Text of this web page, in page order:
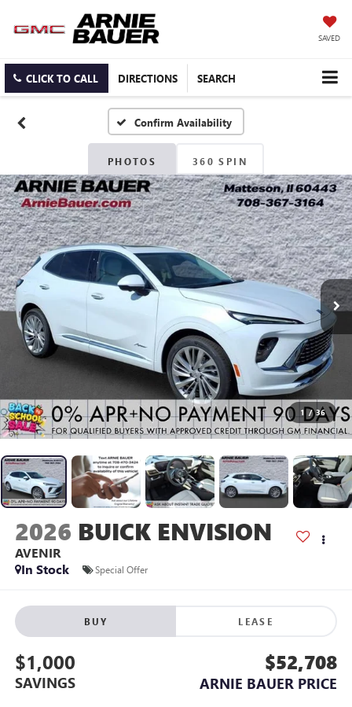
SAVED
CLICK TO CALL DIRECTIONS SEARCH
Confirm Availability
PHOTOS 360 SPIN
1 / 36
2026 BUICK ENVISION
AVENIR
In Stock
Special Offer
BUY LEASE
$1,000
SAVINGS
$52,708
ARNIE BAUER PRICE